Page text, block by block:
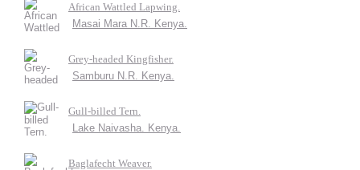
African Wattled Lapwing.
Masai Mara N.R. Kenya.
Grey-headed Kingfisher.
Samburu N.R. Kenya.
Gull-billed Tern.
Lake Naivasha. Kenya.
Baglafecht Weaver.